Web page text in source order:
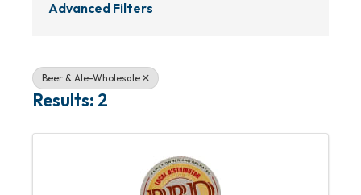
Advanced Filters
Beer & Ale-Wholesale
Results: 2